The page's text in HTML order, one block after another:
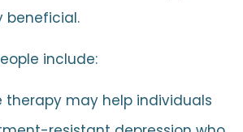
beneficial.
include:
therapy may help individuals